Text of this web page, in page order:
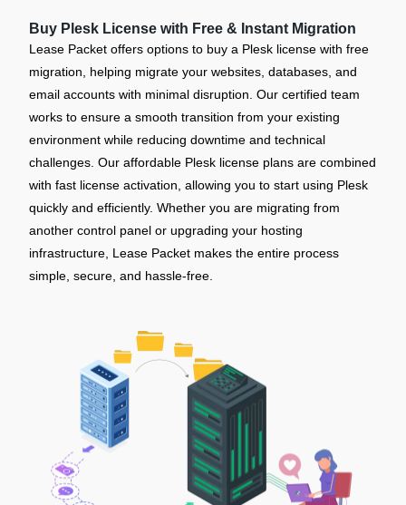
Buy Plesk License with Free & Instant Migration
Lease Packet offers options to buy a Plesk license with free
migration, helping migrate your websites, databases, and
email accounts with minimal disruption. Our certified team
works to ensure a smooth transition from your existing
environment while reducing downtime and technical
challenges. Our affordable Plesk license plans are combined
with fast license activation, allowing you to start using Plesk
quickly and efficiently. Whether you are migrating from
another control panel or upgrading your hosting
infrastructure, Lease Packet makes the entire process
simple, secure, and hassle-free.